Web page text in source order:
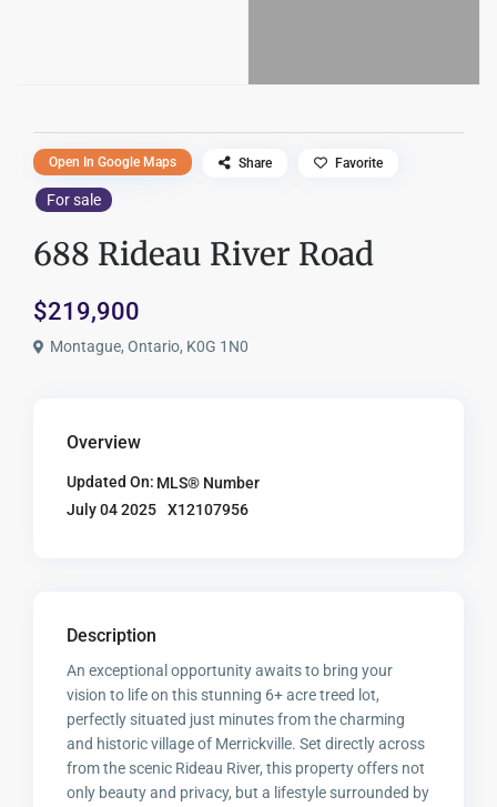
For sale
688 Rideau River Road
$219,900
Montague, Ontario, K0G 1N0
Open In Google Maps Share Favorite
Overview
Updated On:
July 04 2025
MLS® Number
X12107956
Description
An exceptional opportunity awaits to bring your
vision to life on this stunning 6+ acre treed lot,
perfectly situated just minutes from the charming
and historic village of Merrickville. Set directly across
from the scenic Rideau River, this property offers not
only beauty and privacy, but a lifestyle surrounded by